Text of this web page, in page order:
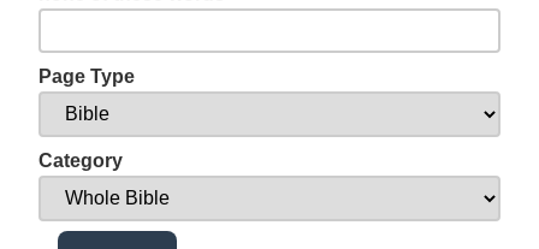
Page Type
Category